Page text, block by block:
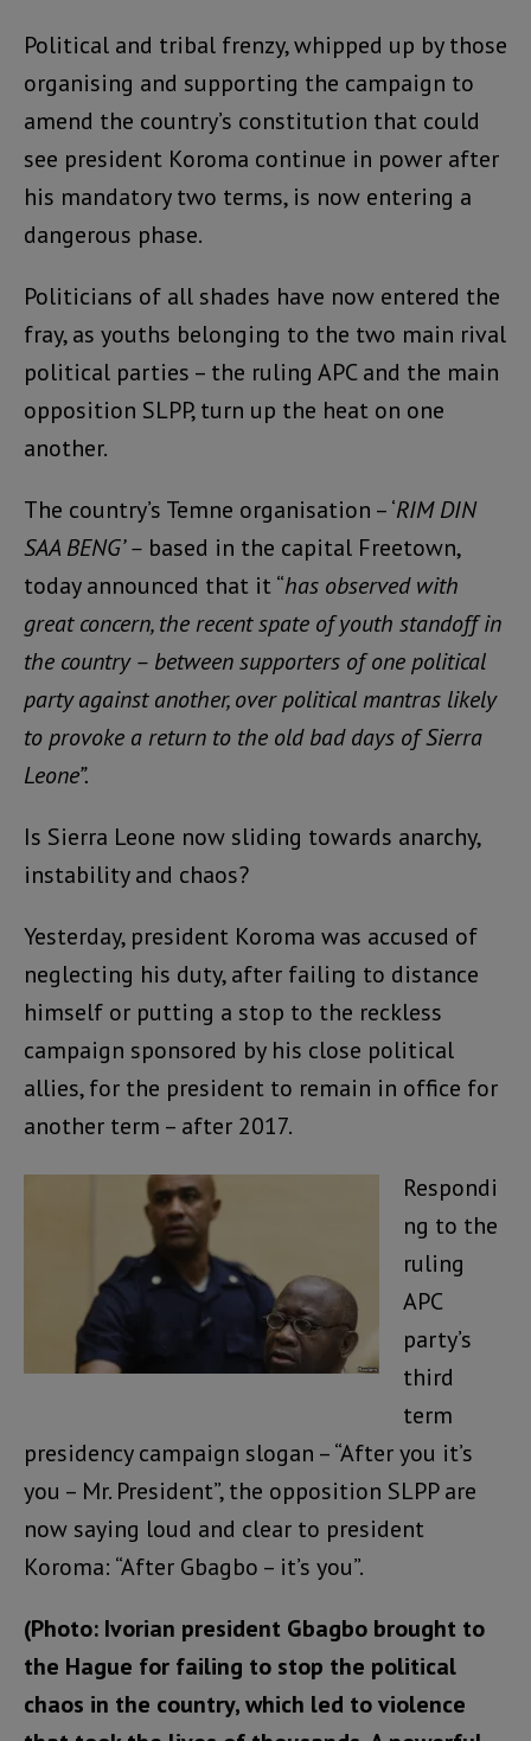
Political and tribal frenzy, whipped up by those
organising and supporting the campaign to
amend the country’s constitution that could
see president Koroma continue in power after
his mandatory two terms, is now entering a
dangerous phase.
Politicians of all shades have now entered the
fray, as youths belonging to the two main rival
political parties – the ruling APC and the main
opposition SLPP, turn up the heat on one
another.
The country’s Temne organisation – ‘RIM DIN
SAA BENG’ – based in the capital Freetown,
today announced that it “has observed with
great concern, the recent spate of youth standoff in
the country – between supporters of one political
party against another, over political mantras likely
to provoke a return to the old bad days of Sierra
Leone”.
Is Sierra Leone now sliding towards anarchy,
instability and chaos?
Yesterday, president Koroma was accused of
neglecting his duty, after failing to distance
himself or putting a stop to the reckless
campaign sponsored by his close political
allies, for the president to remain in office for
another term – after 2017.
Respondi
ng to the
ruling
APC
party’s
third
term
presidency campaign slogan – “After you it’s
you – Mr. President”, the opposition SLPP are
now saying loud and clear to president
Koroma: “After Gbagbo – it’s you”.
(Photo: Ivorian president Gbagbo brought to
the Hague for failing to stop the political
chaos in the country, which led to violence